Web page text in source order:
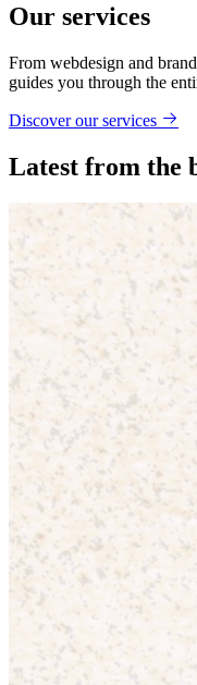
Our services
From webdesign and
guides you through the
Discover our services
Latest from the